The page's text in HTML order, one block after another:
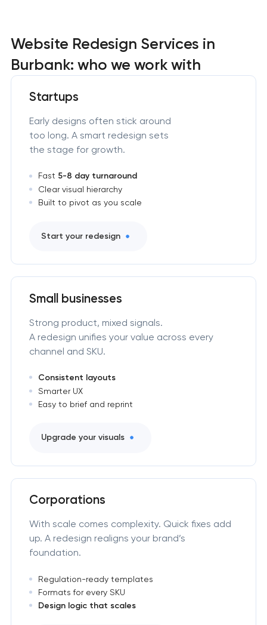
Website Redesign Services in
Burbank: who we work with
Startups
Early designs often stick around
too long. A smart redesign sets
the stage for growth.
Fast 5-8 day turnaround
Clear visual hierarchy
Built to pivot as you scale
Start your redesign
Small businesses
Strong product, mixed signals.
A redesign unifies your value across every
channel and SKU.
Consistent layouts
Smarter UX
Easy to brief and reprint
Upgrade your visuals
Corporations
With scale comes complexity. Quick fixes add
up. A redesign realigns your brand’s
foundation.
Regulation-ready templates
Formats for every SKU
Design logic that scales